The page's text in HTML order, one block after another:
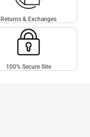
Returns & Exchanges
100% Secure Site